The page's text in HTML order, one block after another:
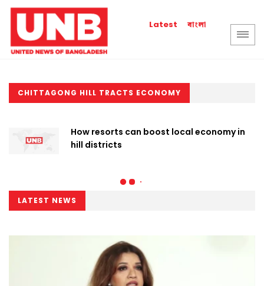
Latest বাংলা
CHITTAGONG HILL TRACTS ECONOMY
How resorts can boost local economy in
hill districts
LATEST NEWS